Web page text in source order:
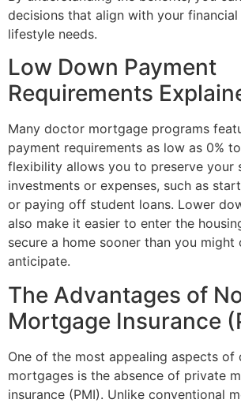
decisions that align with your financial
lifestyle needs.
Low Down Payment
Requirements
Many doctor mortgage programs
payment requirements as low as 0%
flexibility allows you to preserve your
investments or expenses, such as
or paying off student loans. Lower
also make it easier to enter the
secure a home sooner than you might
anticipate.
The Advantages of
Mortgage Insurance
One of the most appealing aspects of
mortgages is the absence of private
insurance (PMI). Unlike conventional